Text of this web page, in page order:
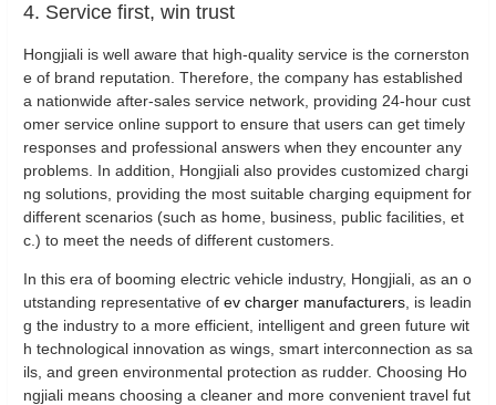
4. Service first, win trust
Hongjiali is well aware that high-quality service is the cornerston
e of brand reputation. Therefore, the company has established
a nationwide after-sales service network, providing 24-hour cust
omer service online support to ensure that users can get timely
responses and professional answers when they encounter any
problems. In addition, Hongjiali also provides customized chargi
ng solutions, providing the most suitable charging equipment for
different scenarios (such as home, business, public facilities, et
c.) to meet the needs of different customers.
In this era of booming electric vehicle industry, Hongjiali, as an o
utstanding representative of ev charger manufacturers , is leadin
g the industry to a more efficient, intelligent and green future wit
h technological innovation as wings, smart interconnection as sa
ils, and green environmental protection as rudder. Choosing Ho
ngjiali means choosing a cleaner and more convenient travel fut